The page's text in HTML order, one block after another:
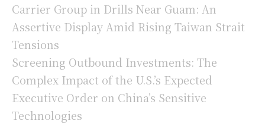
Carrier Group in Drills Near Guam: An
Assertive Display Amid Rising Taiwan Strait
Tensions
Screening Outbound Investments: The
Complex Impact of the U.S.’s Expected
Executive Order on China’s Sensitive
Technologies